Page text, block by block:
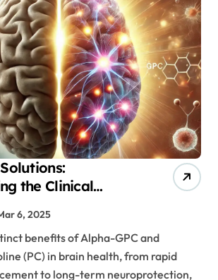
the Clinical
GPC and
6, 2025
(PC) in brain health, from rapid
to long-term neuroprotection,